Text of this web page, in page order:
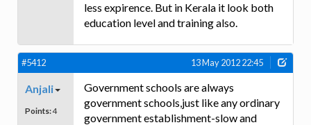
less expirence. But in Kerala it look both
education level and training also.
#5412 13 May 2012 22:45
Anjali
Points:4
Government schools are always
government schools,just like any ordinary
government establishment-slow and